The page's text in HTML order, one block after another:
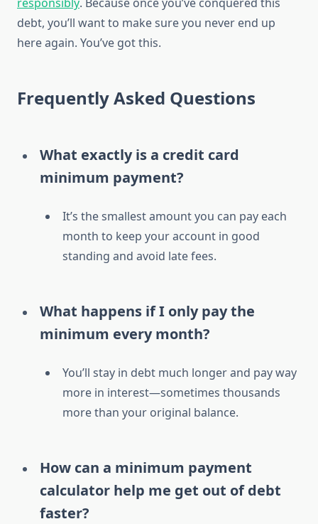
debt, you’ll want to make sure you never end up
here again. You’ve got this.
Frequently Asked Questions
What exactly is a credit card
minimum payment?
It’s the smallest amount you can pay each
month to keep your account in good
standing and avoid late fees.
What happens if I only pay the
minimum every month?
You’ll stay in debt much longer and pay way
more in interest—sometimes thousands
more than your original balance.
How can a minimum payment
calculator help me get out of debt
faster?